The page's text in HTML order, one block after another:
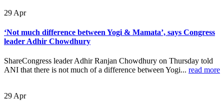
29 Apr
‘Not much difference between Yogi & Mamata’, says Congress
leader Adhir Chowdhury
ShareCongress leader Adhir Ranjan Chowdhury on Thursday told
ANI that there is not much of a difference between Yogi... read more
29 Apr